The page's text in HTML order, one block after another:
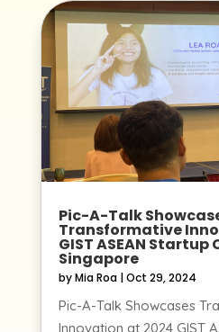
Pic-A-Talk
Transformative
GIST ASEAN
Singapore
byMia Roa|Oct 29, 2024
Pic-A-Talk Showcases
Innovation at 2024 GIST